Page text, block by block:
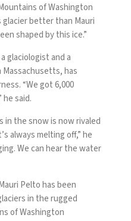
of Washington
better than Mauri
shaped by this ice.”
glaciologist and a
has
“We got 6,000
he said.
the snow is now rivaled
always melting off,” he
We can hear the water
Pelto has been
in the rugged
of Washington